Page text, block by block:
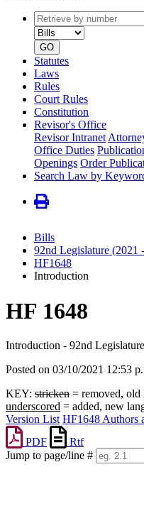
Retrieve
by
number
GO
Statutes
Laws
Rules
Court Rules
Constitution
Revisor's Office
Revisor Intranet
Office Duties
Openings Order
Search Law by
Bills
92nd Legislature (2021
HF1648
Introduction
HF 1648
Introduction - 92nd
Posted on 03/10/2021 12:53
KEY: stricken = removed, old
underscored = added, new
Version List HF1648 Authors
PDF
Rtf
Jump to page/line #